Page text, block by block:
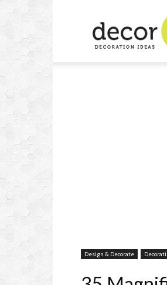
Design
and
Decorating
Design & Decorate